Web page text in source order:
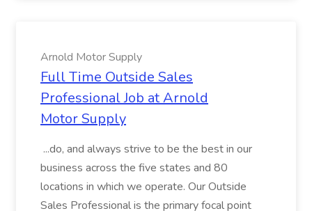
Arnold Motor Supply
Full Time Outside Sales
Professional Job at Arnold
Motor Supply
...do, and always strive to be the best in our
business across the five states and 80
locations in which we operate. Our Outside
Sales Professional is the primary focal point